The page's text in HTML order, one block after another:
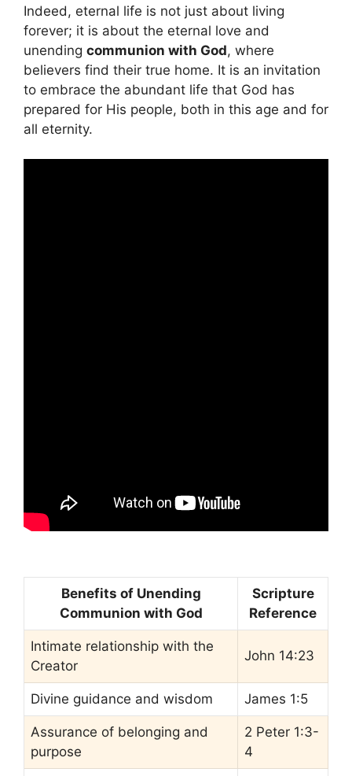
Indeed, eternal life is not just about living
forever; it is about the eternal love and
unending communion with God, where
believers find their true home. It is an invitation
to embrace the abundant life that God has
prepared for His people, both in this age and for
all eternity.
Benefits of Unending
Communion with God
Scripture
Reference
Intimate relationship with the
Creator
John 14:23
Divine guidance and wisdom James 1:5
Assurance of belonging and
purpose
2 Peter 1:3-
4